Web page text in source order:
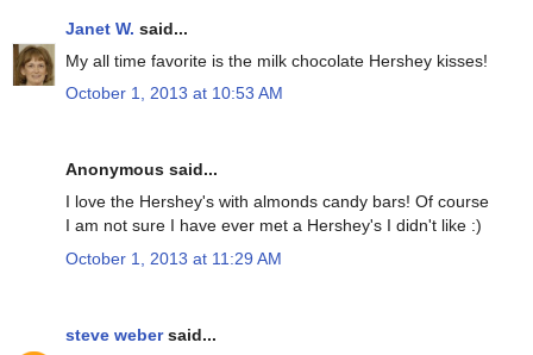
Janet W. said...
My all time favorite is the milk chocolate Hershey kisses!
October 1, 2013 at 10:53 AM
Anonymous said...
I love the Hershey's with almonds candy bars! Of course
I am not sure I have ever met a Hershey's I didn't like :)
October 1, 2013 at 11:29 AM
steve webersaid...